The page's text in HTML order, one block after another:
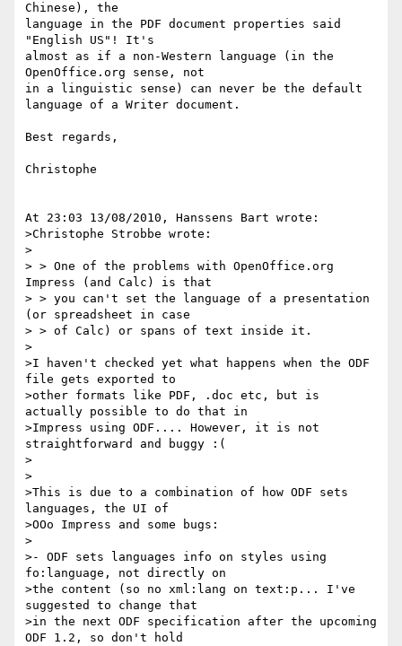
Chinese), the
language in the PDF document properties said
"English US"! It's
almost as if a non-Western language (in the
OpenOffice.org sense, not
in a linguistic sense) can never be the default
language of a Writer document.
Best regards,
Christophe
At 23:03 13/08/2010, Hanssens Bart wrote:
>Christophe Strobbe wrote:
>
> > One of the problems with OpenOffice.org
Impress (and Calc) is that
> > you can't set the language of a presentation
(or spreadsheet in case
> > of Calc) or spans of text inside it.
>
>I haven't checked yet what happens when the ODF
file gets exported to
>other formats like PDF, .doc etc, but is
actually possible to do that in
>Impress using ODF.... However, it is not
straightforward and buggy :(
>
>
>This is due to a combination of how ODF sets
languages, the UI of
>OOo Impress and some bugs:
>
>- ODF sets languages info on styles using
fo:language, not directly on
>the content (so no xml:lang on text:p... I've
suggested to change that
>in the next ODF specification after the upcoming
ODF 1.2, so don't hold